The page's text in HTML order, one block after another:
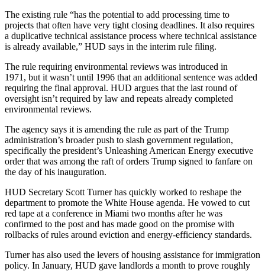
The existing rule “has the potential to add processing time to
projects that often have very tight closing deadlines. It also requires
a duplicative technical assistance process where technical assistance
is already available,” HUD says in the interim rule filing.
The rule requiring environmental reviews was introduced in
1971, but it wasn’t until 1996 that an additional sentence was added
requiring the final approval. HUD argues that the last round of
oversight isn’t required by law and repeats already completed
environmental reviews.
The agency says it is amending the rule as part of the Trump
administration’s broader push to slash government regulation,
specifically the president’s Unleashing American Energy executive
orderthat was among the raft of orders Trump signed to fanfare on
the day of his inauguration.
HUD Secretary Scott Turnerhas quickly worked to reshape the
department to promote the White House agenda. He vowed to cut
red tape at a conference in Miami two months after he was
confirmed to the post and has made good on the promise with
rollbacks ofrules around eviction and energy-efficiency standards.
Turner has also used the levers of housing assistance for immigration
policy. In January, HUD gave landlords a month to prove roughly